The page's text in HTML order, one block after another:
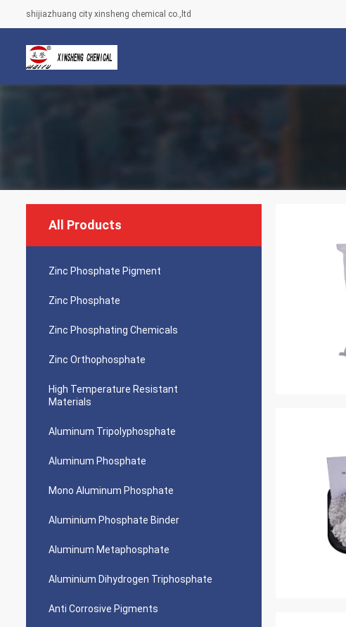
shijiazhuang city xinsheng chemical co.,ltd
All Products
Zinc Phosphate Pigment
Zinc Phosphate
Zinc Phosphating Chemicals
Zinc Orthophosphate
High Temperature Resistant
Materials
Aluminum Tripolyphosphate
Aluminum Phosphate
Mono Aluminum Phosphate
Aluminium Phosphate Binder
Aluminum Metaphosphate
Aluminium Dihydrogen Triphosphate
Anti Corrosive Pigments